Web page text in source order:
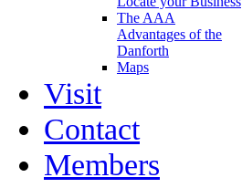
The AAA
Advantages of the
Danforth
Maps
Visit
Contact
Members